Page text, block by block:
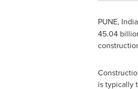
PUNE, India
45.04
is typically